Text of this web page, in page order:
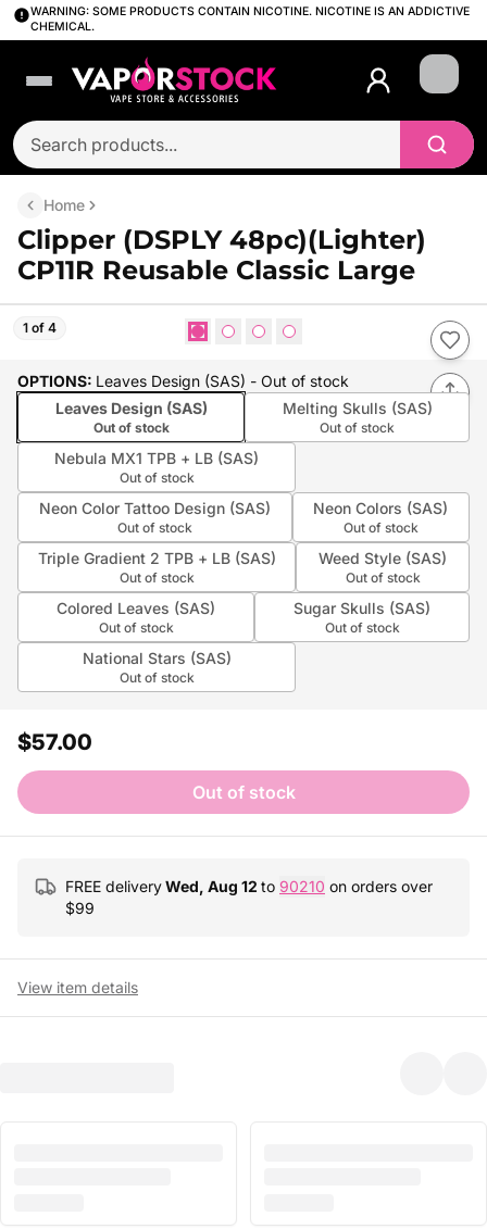
WARNING: SOME PRODUCTS CONTAIN NICOTINE. NICOTINE IS AN ADDICTIVE
CHEMICAL.
Login
Home
Clipper (DSPLY 48pc)(Lighter)
CP11R Reusable Classic Large
1 of 4
OPTIONS: Leaves Design (SAS) - Out of stock
Leaves Design (SAS)
Out of stock
Melting Skulls (SAS)
Out of stock
Nebula MX1 TPB + LB (SAS)
Out of stock
Neon Color Tattoo Design (SAS)
Out of stock
Neon Colors (SAS)
Out of stock
Triple Gradient 2 TPB + LB (SAS)
Out of stock
Weed Style (SAS)
Out of stock
Colored Leaves (SAS)
Out of stock
Sugar Skulls (SAS)
Out of stock
National Stars (SAS)
Out of stock
$57.00
Out of stock
FREE deliveryWed, Aug 12 to 90210 on orders over
$99
View item details